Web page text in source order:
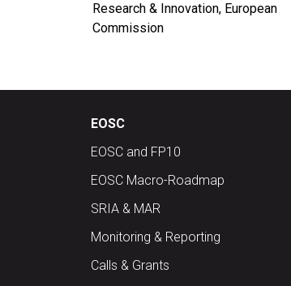
Research & Innovation, European
Commission
EOSC
EOSC and FP10
EOSC Macro-Roadmap
SRIA & MAR
Monitoring & Reporting
Calls & Grants